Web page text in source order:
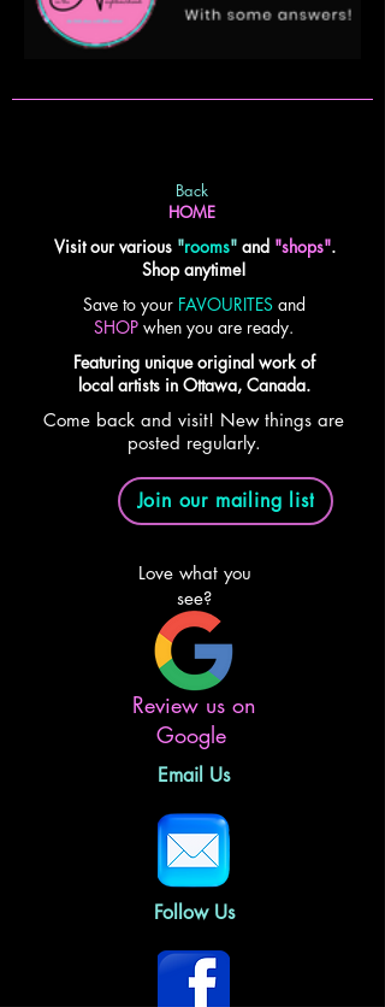
Back
HOME
Visit our various"rooms" and "shops".
Shop anytime!
Save to your FAVOURITES and
SHOP when you are ready.
Featuring unique original work of
local artists in Ottawa, Canada.
Come back and visit! New things are
posted regularly.
Join our mailing list
Love what you
see?
Review us on
Google
Email Us
Follow Us